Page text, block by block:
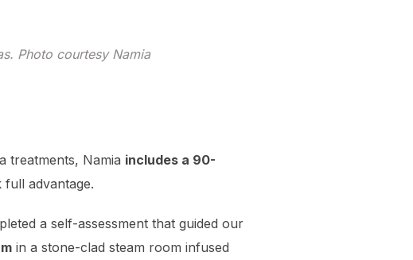
Photo courtesy Namia
treatments, Namia includes a 90-
full advantage.
a self-assessment that guided our
in a stone-clad steam room infused